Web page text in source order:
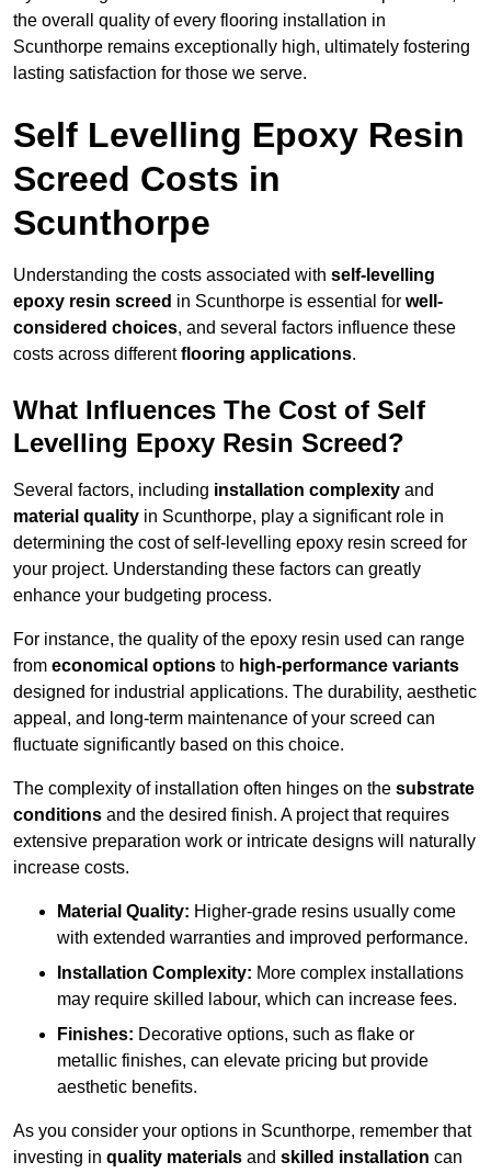
the overall quality of every flooring installation in
Scunthorpe remains exceptionally high, ultimately fostering
lasting satisfaction for those we serve.
Self Levelling Epoxy Resin
Screed Costs in
Scunthorpe
Understanding the costs associated with self-levelling
epoxy resin screed in Scunthorpe is essential for well-
considered choices, and several factors influence these
costs across differentflooring applications.
What Influences The Cost of Self
Levelling Epoxy Resin Screed?
Several factors, including installation complexity and
material quality in Scunthorpe, play a significant role in
determining the cost of self-levelling epoxy resin screed for
your project. Understanding these factors can greatly
enhance your budgeting process.
For instance, the quality of the epoxy resin used can range
from economical options to high-performance variants
designed for industrial applications. The durability, aesthetic
appeal, and long-term maintenance of your screed can
fluctuate significantly based on this choice.
The complexity of installation often hinges on the substrate
conditions and the desired finish. A project that requires
extensive preparation work or intricate designs will naturally
increase costs.
Material Quality: Higher-grade resins usually come
with extended warranties and improved performance.
Installation Complexity: More complex installations
may require skilled labour, which can increase fees.
Finishes: Decorative options, such as flake or
metallic finishes, can elevate pricing but provide
aesthetic benefits.
As you consider your options in Scunthorpe, remember that
investing in quality materials and skilled installation can